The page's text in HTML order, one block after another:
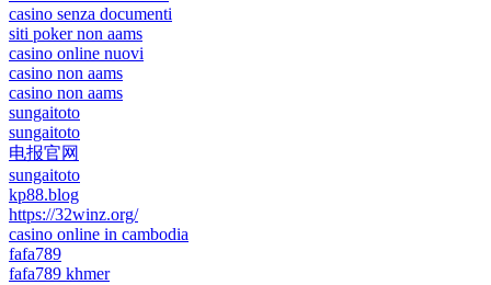
casino senza documenti
siti poker non aams
casino online nuovi
casino non aams
casino non aams
sungaitoto
sungaitoto
电报官网
sungaitoto
kp88.blog
https://32winz.org/
casino online in cambodia
fafa789
fafa789 khmer